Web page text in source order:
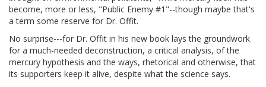
become, more or less, "Public Enemy #1"--though maybe that's
a term some reserve for Dr. Offit.
No surprise---for Dr. Offit in his new book lays the groundwork
for a much-needed deconstruction, a critical analysis, of the
mercury hypothesis and the ways, rhetorical and otherwise, that
its supporters keep it alive, despite what the science says.